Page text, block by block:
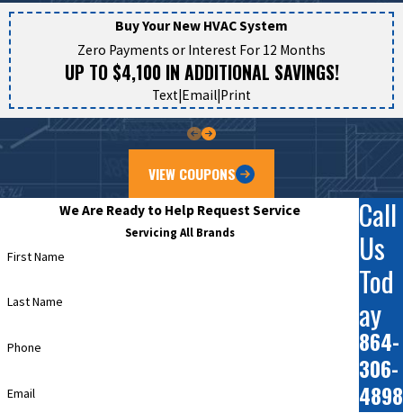
Buy Your New HVAC System
Zero Payments or Interest For 12 Months
UP TO $4,100 IN ADDITIONAL SAVINGS!
Text|Email|Print
VIEW COUPONS
We Are Ready to Help Request Service
Servicing All Brands
First Name
Last Name
Phone
Email
Call
Us
Tod
ay
864-
306-
4898